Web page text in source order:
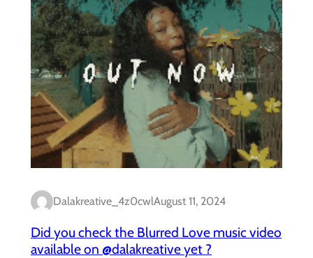
Dalakreative_4z0cwlAugust 11, 2024
Did you check the Blurred Love music video
available on @dalakreative yet ?